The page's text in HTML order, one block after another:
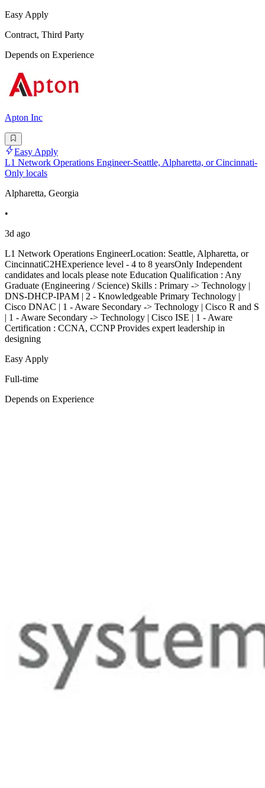
Easy Apply
Contract, Third Party
Depends on Experience
Apton Inc
Easy Apply
L1 Network Operations Engineer-Seattle, Alpharetta, or Cincinnati-
Only locals
Alpharetta, Georgia
•
3d ago
L1 Network Operations EngineerLocation: Seattle, Alpharetta, or
CincinnatiC2HExperience level - 4 to 8 yearsOnly Independent
candidates and locals please note Education Qualification : Any
Graduate (Engineering / Science) Skills : Primary -> Technology |
DNS-DHCP-IPAM | 2 - Knowledgeable Primary Technology |
Cisco DNAC | 1 - Aware Secondary -> Technology | Cisco R and S
| 1 - Aware Secondary -> Technology | Cisco ISE | 1 - Aware
Certification : CCNA, CCNP Provides expert leadership in
designing
Easy Apply
Full-time
Depends on Experience